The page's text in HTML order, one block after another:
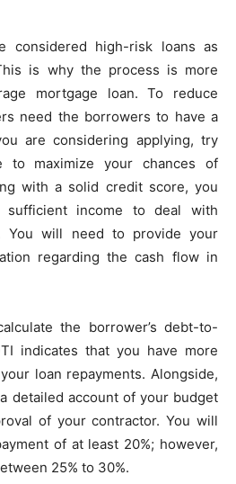
considered high-risk loans as
is why the process is more
mortgage loan. To reduce
need the borrowers to have a
are considering applying, try
to maximize your chances of
with a solid credit score, you
income to deal with
You will need to provide your
regarding the cash flow in
the borrower’s debt-to-
indicates that you have more
loan repayments. Alongside,
detailed account of your budget
of your contractor. You will
of at least 20%; however,
25% to 30%.